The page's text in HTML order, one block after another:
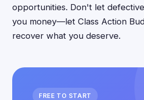
opportunities. Don't let
you money—let Class Action
recover what you deserve.
FREE TO START